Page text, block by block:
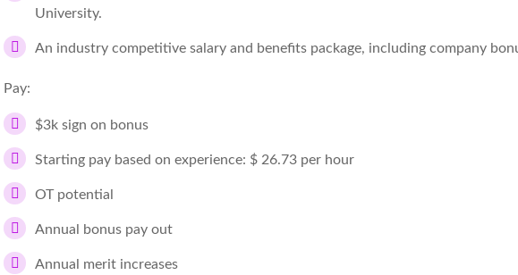
University.
An industry competitive salary and benefits package, including company
Pay:
$3k sign on bonus
Starting pay based on experience: $ 26.73 per hour
OT potential
Annual bonus pay out
Annual merit increases